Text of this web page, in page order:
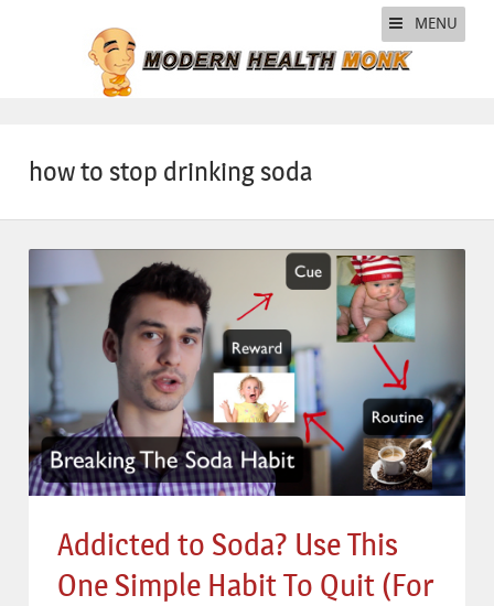
MENU
how to stop drinking soda
Addicted to Soda? Use This
One Simple Habit To Quit (For